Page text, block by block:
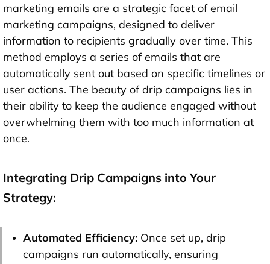
marketing emails are a strategic facet of email
marketing campaigns, designed to deliver
information to recipients gradually over time. This
method employs a series of emails that are
automatically sent out based on specific timelines or
user actions. The beauty of drip campaigns lies in
their ability to keep the audience engaged without
overwhelming them with too much information at
once.
Integrating Drip Campaigns into Your
Strategy:
Automated Efficiency: Once set up, drip
campaigns run automatically, ensuring